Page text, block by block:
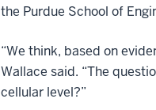
the Purdue School of
“We think, based on
Wallace said. “The
cellular level?”